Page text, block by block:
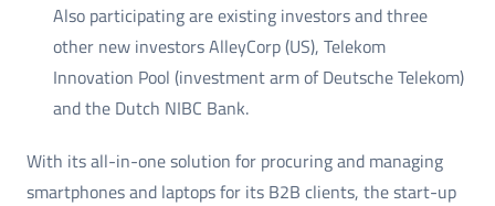
Also participating are existing investors and three
other new investors AlleyCorp (US), Telekom
Innovation Pool (investment arm of Deutsche Telekom)
and the Dutch NIBC Bank.
With its all-in-one solution for procuring and managing
smartphones and laptops for its B2B clients, the start-up